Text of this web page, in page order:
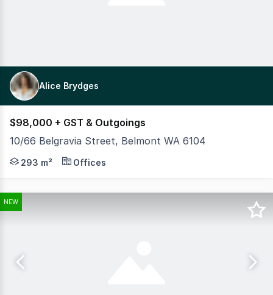
Alice Brydges
$98,000 + GST & Outgoings
10/66 Belgravia Street, Belmont WA 6104
MLV Property are pleased to present to market Unit
293 m² Offices
NEW